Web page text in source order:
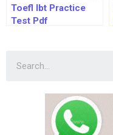
Toefl Ibt Practice
Test Pdf